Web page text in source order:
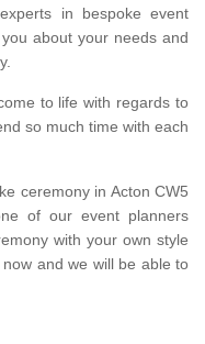
in bespoke event
about your needs and
to life with regards to
so much time with each
ceremony in Acton CW5
of our event planners
with your own style
and we will be able to